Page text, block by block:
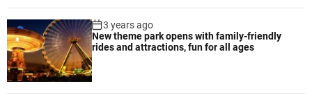
3 years ago
New theme park opens with family-friendly
rides and attractions, fun for all ages